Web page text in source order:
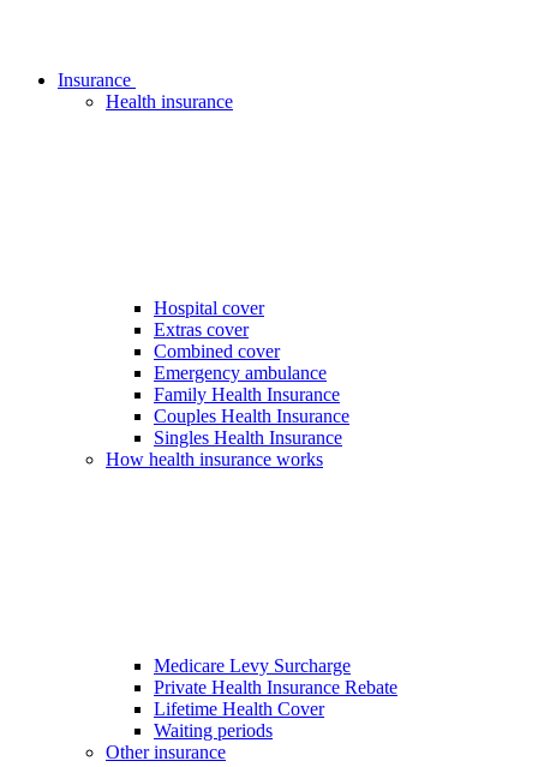
Insurance
Health insurance
Hospital cover
Extras cover
Combined cover
Emergency ambulance
Family Health Insurance
Couples Health Insurance
Singles Health Insurance
How health insurance works
Medicare Levy Surcharge
Private Health Insurance Rebate
Lifetime Health Cover
Waiting periods
Other insurance